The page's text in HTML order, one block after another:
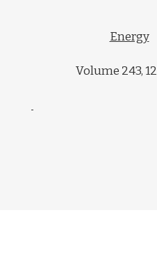
Energy
Volume 243,